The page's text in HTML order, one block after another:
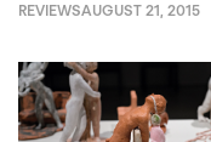
REVIEWSAUGUST 21, 2015